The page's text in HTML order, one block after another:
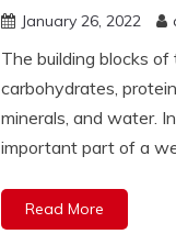
January 26, 2022
The building blocks
carbohydrates,
minerals, and water.
important part of a
Read More